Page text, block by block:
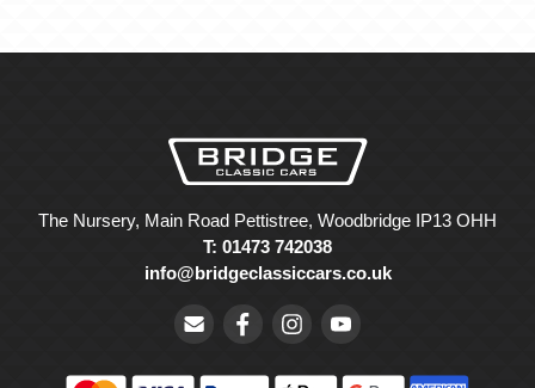
The Nursery, Main Road Pettistree, Woodbridge IP13 OHH
T: 01473 742038
info@bridgeclassiccars.co.uk